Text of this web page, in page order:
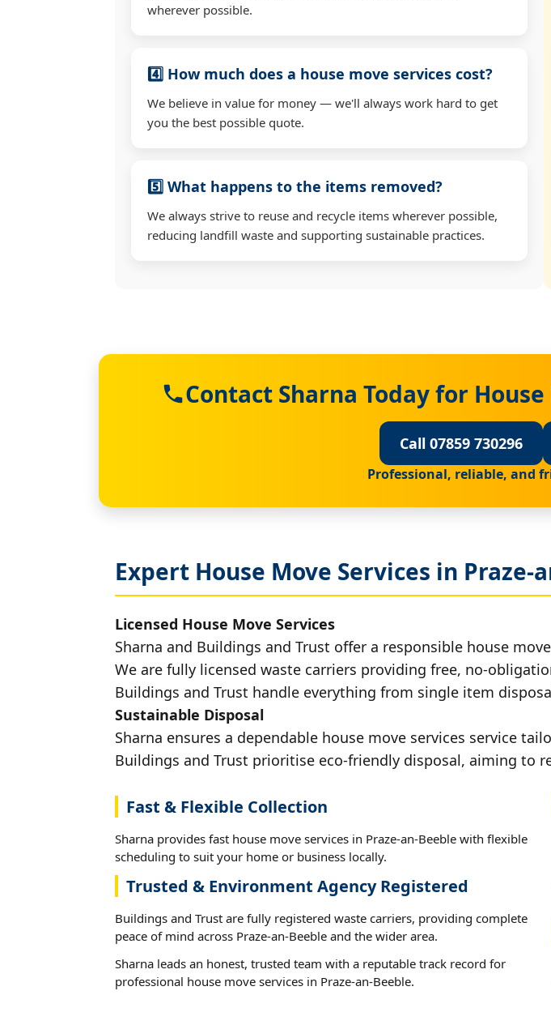
wherever possible.
4️⃣ How much does a house move services cost?
We believe in value for money — we'll always work hard to get
you the best possible quote.
5️⃣ What happens to the items removed?
We always strive to reuse and recycle items wherever possible,
reducing landfill waste and supporting sustainable practices.
Contact Sharna Today for
Call 07859 730296
Professional, reliable, and
Expert House Move Services in Praze-
Licensed House Move Services
Sharna and Buildings and Trust offer a responsible house
We are fully licensed waste carriers providing free, no-
Buildings and Trust handle everything from single item
Sustainable Disposal
Sharna ensures a dependable house move services service
Buildings and Trust prioritise eco-friendly disposal, aiming to
Fast & Flexible Collection
Sharna provides fast house move services in Praze-an-Beeble with flexible
scheduling to suit your home or business locally.
Trusted & Environment Agency Registered
Buildings and Trust are fully registered waste carriers, providing complete
peace of mind across Praze-an-Beeble and the wider area.
Sharna leads an honest, trusted team with a reputable track record for
professional house move services in Praze-an-Beeble.